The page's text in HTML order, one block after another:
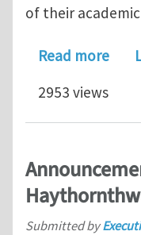
of their
Read more
2953 views
Submitted by